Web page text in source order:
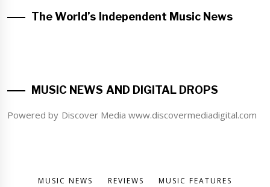
The World’s Independent Music News
MUSIC NEWS AND DIGITAL DROPS
Powered by Discover Media www.discovermediadigital.com
MUSIC NEWS REVIEWS
MUSIC FEATURES